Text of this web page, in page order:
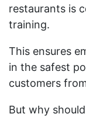
restaurants is
training.
This ensures
in the safest
customers
But why